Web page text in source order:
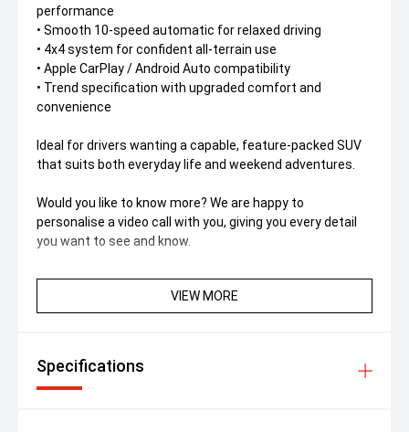
performance
• Smooth 10-speed automatic for relaxed driving
• 4x4 system for confident all-terrain use
• Apple CarPlay / Android Auto compatibility
• Trend specification with upgraded comfort and
convenience
Ideal for drivers wanting a capable, feature-packed SUV
that suits both everyday life and weekend adventures.
Would you like to know more? We are happy to
personalise a video call with you, giving you every detail
you want to see and know.
VIEW MORE
Specifications